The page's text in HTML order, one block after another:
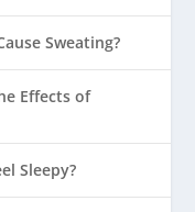
Sweating?
Effects of
Sleepy?